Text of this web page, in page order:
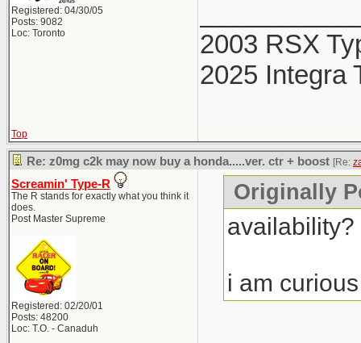
Registered: 04/30/05
Posts: 9082
Loc: Toronto
2003 RSX
2025 Integra
Top
Re: z0mg c2k may now buy a honda.....ver. ctr + boost [Re:
Screamin' Type-R
The R stands for exactly what you think it
does.
Post Master Supreme
Registered: 02/20/01
Posts: 48200
Loc: T.O. - Canaduh
Originally
i am